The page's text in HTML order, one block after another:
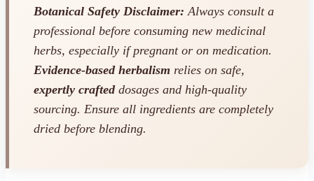
Botanical Safety Disclaimer: Always consult a
professional before consuming new medicinal
herbs, especially if pregnant or on medication.
Evidence-based herbalism relies on safe,
expertly crafteddosages and high-quality
sourcing. Ensure all ingredients are completely
dried before blending.